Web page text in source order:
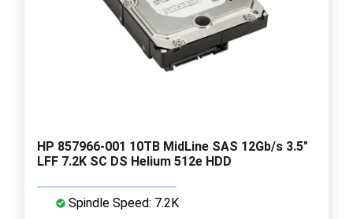
HP 857966-001 10TB MidLine SAS 12Gb/s 3.5"
LFF 7.2K SC DS Helium 512e HDD
Spindle Speed: 7.2K